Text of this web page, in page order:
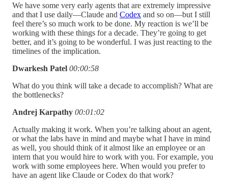
We have some very early agents that are extremely impressive
and that I use daily—Claude and Codex and so on—but I still
feel there’s so much work to be done. My reaction is we’ll be
working with these things for a decade. They’re going to get
better, and it’s going to be wonderful. I was just reacting to the
timelines of the implication.
Dwarkesh Patel 00:00:58
What do you think will take a decade to accomplish? What are
the bottlenecks?
Andrej Karpathy 00:01:02
Actually making it work. When you’re talking about an agent,
or what the labs have in mind and maybe what I have in mind
as well, you should think of it almost like an employee or an
intern that you would hire to work with you. For example, you
work with some employees here. When would you prefer to
have an agent like Claude or Codex do that work?